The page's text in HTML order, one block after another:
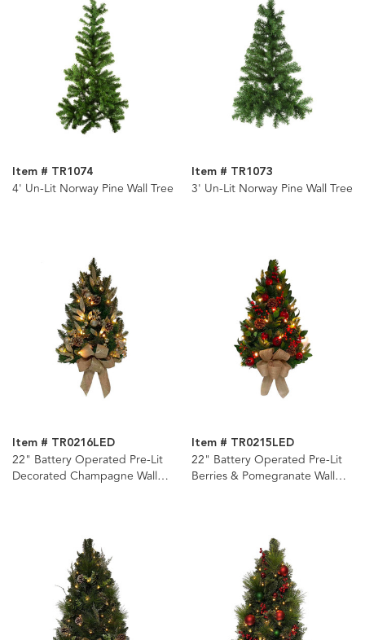
Item # TR1074
4' Un-Lit Norway Pine Wall Tree
Item # TR1073
3' Un-Lit Norway Pine Wall Tree
Item # TR0216LED
22" Battery Operated Pre-Lit
Decorated Champagne Wall
Item # TR0215LED
22" Battery Operated Pre-Lit
Berries & Pomegranate Wall